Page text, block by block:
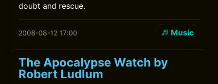
doubt and rescue.
2008-08-12 17:00 Music
The Apocalypse Watch by
Robert Ludlum